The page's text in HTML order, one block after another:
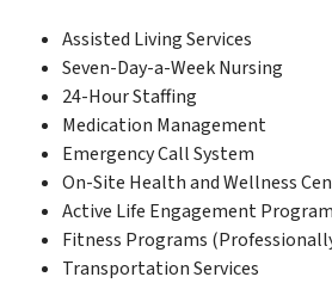
Assisted Living Services
Seven-Day-a-Week Nursing
24-Hour Staffing
Medication Management
Emergency Call System
On-Site Health and Wellness
Active Life Engagement
Fitness Programs
Transportation Services